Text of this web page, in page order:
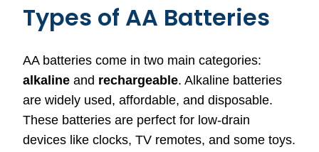
Types of AA Batteries
AA batteries come in two main categories:
alkaline and rechargeable. Alkaline batteries
are widely used, affordable, and disposable.
These batteries are perfect for low-drain
devices like clocks, TV remotes, and some toys.